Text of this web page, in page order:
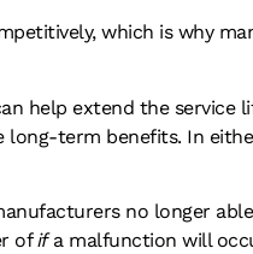
which is why
help extend the service
term benefits. In
no longer
ofifa malfunction will